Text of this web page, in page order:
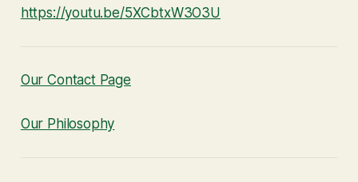
https://youtu.be/5XCbtxW3O3U
Our Contact Page
Our Philosophy